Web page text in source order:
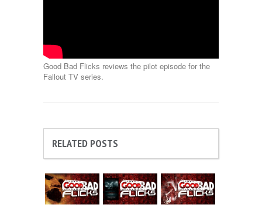
Good Bad Flicks reviews the pilot episode for the
Fallout TV series.
RELATED POSTS